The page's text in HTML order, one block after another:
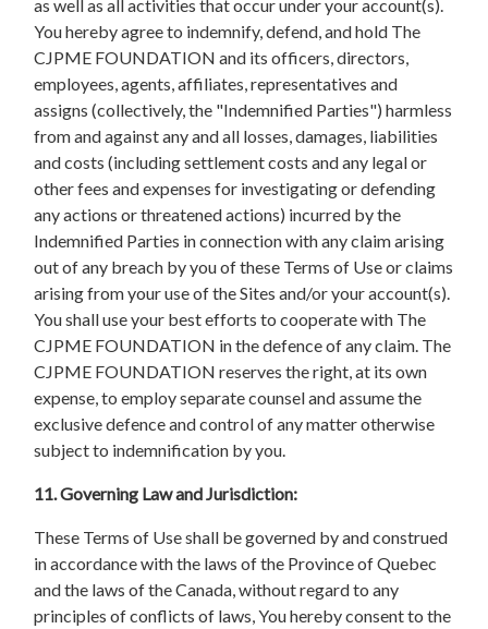
as well as all activities that occur under your account(s).
You hereby agree to indemnify, defend, and hold The
CJPME FOUNDATION and its officers, directors,
employees, agents, affiliates, representatives and
assigns (collectively, the "Indemnified Parties") harmless
from and against any and all losses, damages, liabilities
and costs (including settlement costs and any legal or
other fees and expenses for investigating or defending
any actions or threatened actions) incurred by the
Indemnified Parties in connection with any claim arising
out of any breach by you of these Terms of Use or claims
arising from your use of the Sites and/or your account(s).
You shall use your best efforts to cooperate with The
CJPME FOUNDATION in the defence of any claim. The
CJPME FOUNDATION reserves the right, at its own
expense, to employ separate counsel and assume the
exclusive defence and control of any matter otherwise
subject to indemnification by you.
11. Governing Law and Jurisdiction:
These Terms of Use shall be governed by and construed
in accordance with the laws of the Province of Quebec
and the laws of the Canada, without regard to any
principles of conflicts of laws, You hereby consent to the